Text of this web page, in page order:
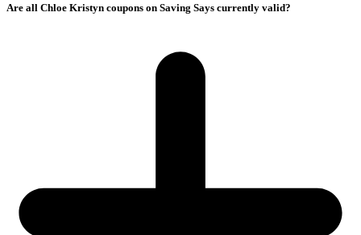
Are all Chloe Kristyn coupons on Saving Says currently valid?